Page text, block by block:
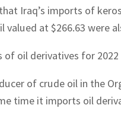
Iraq’s imports of
valued at $266.63 were
oil derivatives for 2022
of crude oil in the
time it imports oil